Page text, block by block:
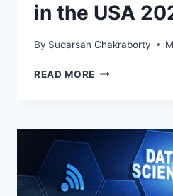
in the USA
By Sudarsan Chakraborty
READ MORE DIGITAL
THE
2022